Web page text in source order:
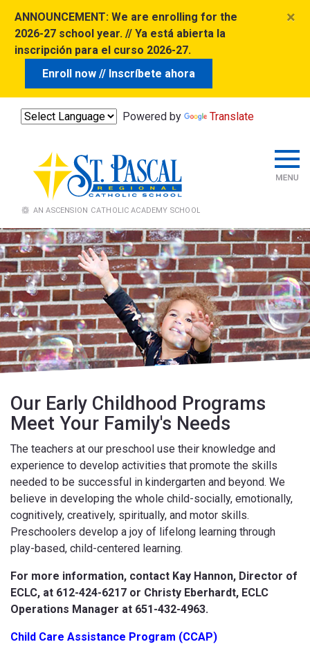
ANNOUNCEMENT: We are enrolling for the
2026-27 school year. // Ya está abierta la
inscripción para el curso 2026-27.
Enroll now // Inscríbete ahora
×
Powered by Translate
Our Early Childhood Programs
Meet Your Family's Needs
The teachers at our preschool use their knowledge and
experience to develop activities that promote the skills
needed to be successful in kindergarten and beyond. We
believe in developing the whole child-socially, emotionally,
cognitively, creatively, spiritually, and motor skills.
Preschoolers develop a joy of lifelong learning through
play-based, child-centered learning.
For more information, contact Kay Hannon, Director of
ECLC, at 612-424-6217 or Christy Eberhardt, ECLC
Operations Manager at 651-432-4963.
Child Care Assistance Program (CCAP)